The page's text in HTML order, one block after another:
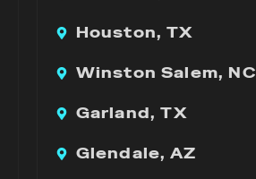
Houston, TX
Winston Salem, NC
Garland, TX
Glendale, AZ